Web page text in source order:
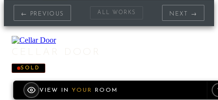
← PREVIOUS ALL WORKS NEXT →
CELLAR DOOR
SOLD
VIEW IN YOUR ROOM